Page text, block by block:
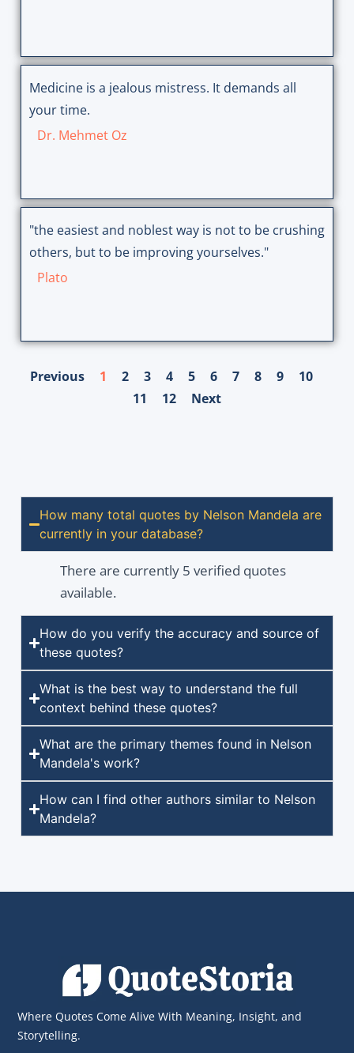
Medicine is a jealous mistress. It demands all
your time.
Dr. Mehmet Oz
"the easiest and noblest way is not to be crushing
others, but to be improving yourselves."
Plato
Previous 1 2 3 4 5 6 7 8 9
10
11
12 Next
How many total quotes by Nelson Mandela are
currently in your database?
There are currently 5 verified quotes
available.
How do you verify the accuracy and source of
these quotes?
What is the best way to understand the full
context behind these quotes?
What are the primary themes found in Nelson
Mandela's work?
How can I find other authors similar to Nelson
Mandela?
Where Quotes Come Alive With Meaning, Insight, and
Storytelling.